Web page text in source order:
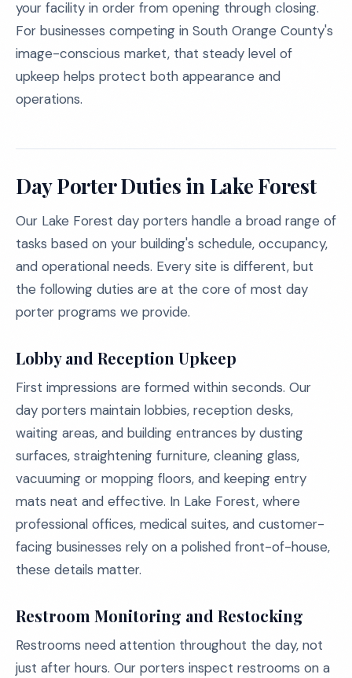
your facility in order from opening through closing.
For businesses competing in South Orange County's
image-conscious market, that steady level of
upkeep helps protect both appearance and
operations.
Day Porter Duties in Lake Forest
Our Lake Forest day porters handle a broad range of
tasks based on your building's schedule, occupancy,
and operational needs. Every site is different, but
the following duties are at the core of most day
porter programs we provide.
Lobby and Reception Upkeep
First impressions are formed within seconds. Our
day porters maintain lobbies, reception desks,
waiting areas, and building entrances by dusting
surfaces, straightening furniture, cleaning glass,
vacuuming or mopping floors, and keeping entry
mats neat and effective. In Lake Forest, where
professional offices, medical suites, and customer-
facing businesses rely on a polished front-of-house,
these details matter.
Restroom Monitoring and Restocking
Restrooms need attention throughout the day, not
just after hours. Our porters inspect restrooms on a